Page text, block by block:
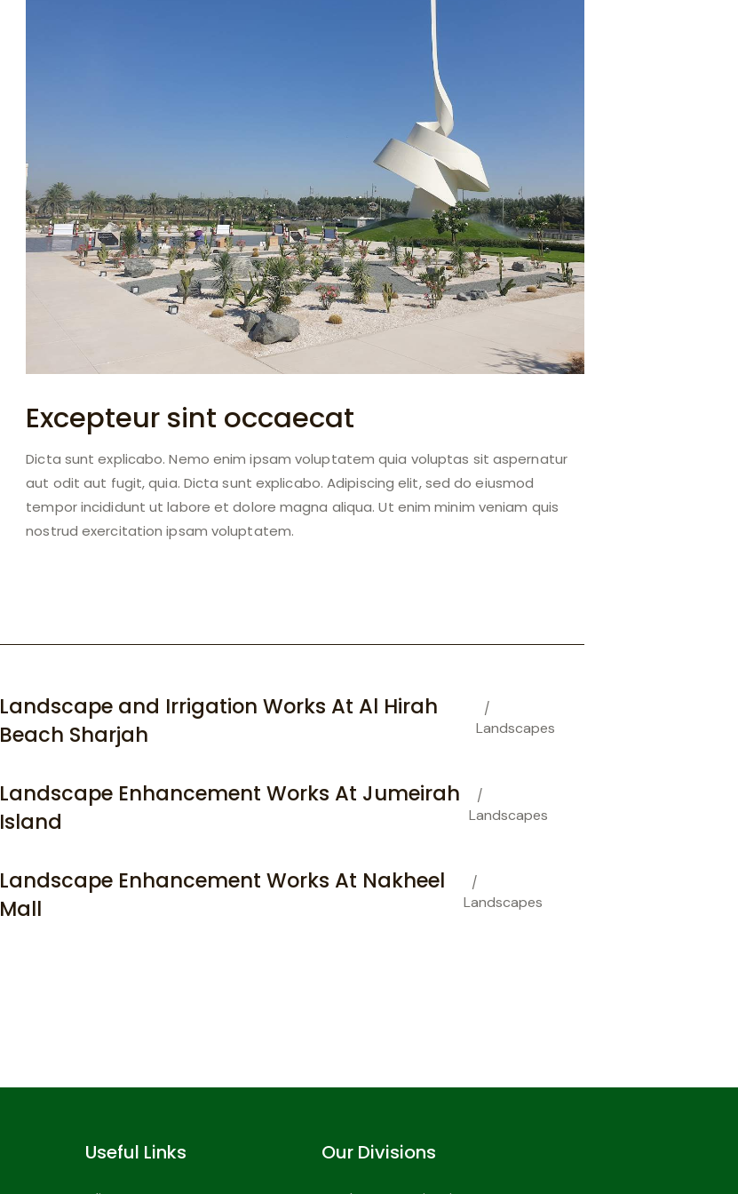
Excepteur sint occaecat
Dicta sunt explicabo. Nemo enim ipsam voluptatem quia voluptas sit aspernatur
aut odit aut fugit, quia. Dicta sunt explicabo. Adipiscing elit, sed do eiusmod
tempor incididunt ut labore et dolore magna aliqua. Ut enim minim veniam quis
nostrud exercitation ipsam voluptatem.
Landscapes
Landscape and Irrigation Works At Al Hirah
Beach Sharjah
Landscapes
Landscape Enhancement Works At Jumeirah
Island
Landscapes
Landscape Enhancement Works At Nakheel
Mall
Useful Links Our Divisions